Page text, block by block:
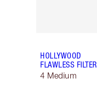
HOLLYWOOD
FLAWLESS FILTER
4 Medium